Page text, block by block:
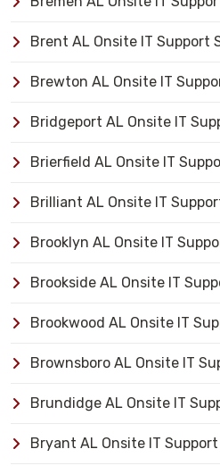
Brent AL Onsite IT Support
Brewton AL Onsite IT
Bridgeport AL Onsite IT
Brierfield AL Onsite IT
Brilliant AL Onsite IT
Brooklyn AL Onsite IT
Brookside AL Onsite IT
Brookwood AL Onsite IT
Brownsboro AL Onsite IT
Brundidge AL Onsite IT
Bryant AL Onsite IT